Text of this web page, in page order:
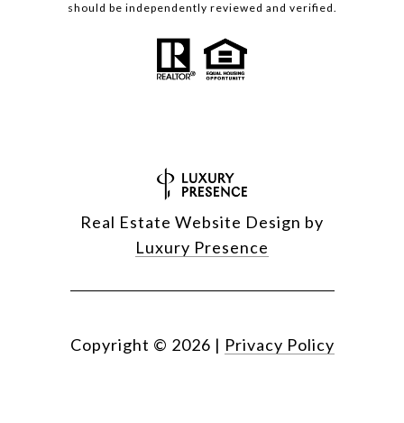
should be independently reviewed and verified.
Real Estate Website Design by
Luxury Presence
Copyright © 2026 | Privacy Policy